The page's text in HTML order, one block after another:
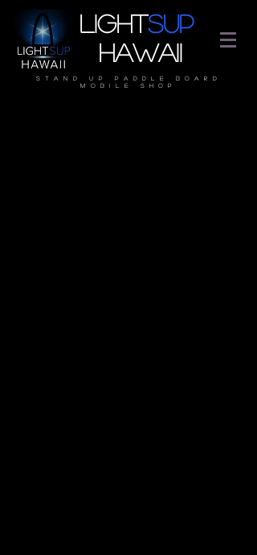
LightSUP
Hawaii
stand up paddle board
mobile shop